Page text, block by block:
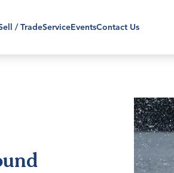
/ TradeServiceEventsContact Us